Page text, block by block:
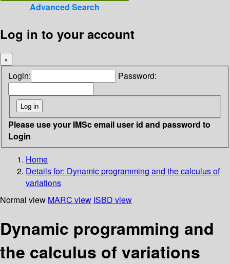
Advanced Search
Log in to your account
×
Login: Password:
Please use your IMSc email user id and password to
Login
Home
Details for: Dynamic programming and the calculus of
variations
Normal view MARC view ISBD view
Dynamic programming and
the calculus of variations